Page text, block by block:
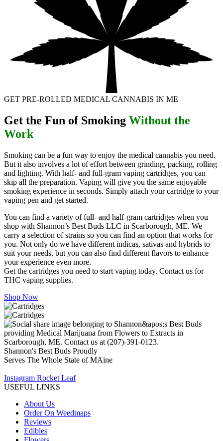
GET PRE-ROLLED MEDICAL CANNABIS IN ME
Get the Fun of Smoking Without the
Work
Smoking can be a fun way to enjoy the medical cannabis you need.
But it also involves a lot of effort between grinding, packing, rolling
and lighting. With half- and full-gram vaping cartridges, you can
skip all the preparation. Vaping will give you the same enjoyable
smoking experience in seconds. Simply attach your cartridge to your
vaping pen and get started.
You can find a variety of full- and half-gram cartridges when you
shop with Shannon’s Best Buds LLC in Scarborough, ME. We
carry a selection of strains so you can find an option that works for
you. Not only do we have different indicas, sativas and hybrids to
suit your needs, but you can also find different flavors to enhance
your experience even more.
Get the cartridges you need to start vaping today. Contact us for
THC vaping supplies.
Shop Now
Shannon's Best Buds Proudly
Serves The Whole State of MAine
Instagram Rocket Leaf
USEFUL LINKS
About Us
Order On Weedmaps
Reviews
Edibles